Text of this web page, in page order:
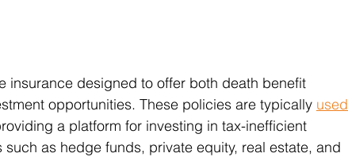
insurance designed to offer both death benefit
opportunities. These policies are typically used
a platform for investing in tax-inefficient
as hedge funds, private equity, real estate, and